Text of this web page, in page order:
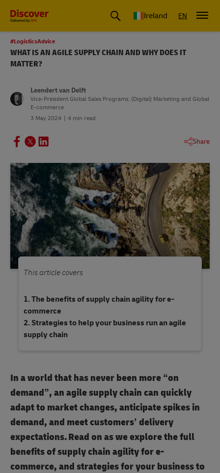
Ireland EN
#LogisticsAdvice
WHAT IS AN AGILE SUPPLY CHAIN AND WHY DOES IT
MATTER?
Leendert van Delft
Vice-President Global Sales Programs, (Digital) Marketing and Global
E-commerce
3 May 2024
4 min read
Share
This article covers
The benefits of supply chain agility for e-
commerce
Strategies to help your business run an agile
supply chain
In a world that has never been more “on
demand”, an agile supply chain can quickly
adapt to market changes, anticipate spikes in
demand, and meet customers’ delivery
expectations. Read on as we explore the full
benefits of supply chain agility for e-
commerce, and strategies for your business to